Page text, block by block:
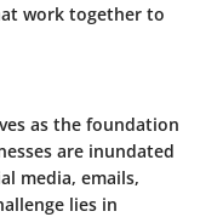
work together to
as the foundation
are inundated
media, emails,
lies in